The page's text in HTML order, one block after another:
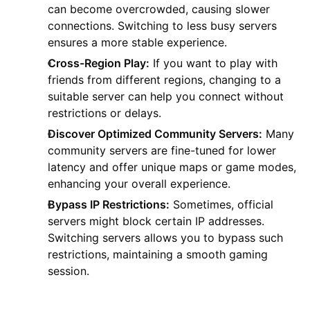
can become overcrowded, causing slower
connections. Switching to less busy servers
ensures a more stable experience.
Cross-Region Play: If you want to play with
friends from different regions, changing to a
suitable server can help you connect without
restrictions or delays.
Discover Optimized Community Servers: Many
community servers are fine-tuned for lower
latency and offer unique maps or game modes,
enhancing your overall experience.
Bypass IP Restrictions: Sometimes, official
servers might block certain IP addresses.
Switching servers allows you to bypass such
restrictions, maintaining a smooth gaming
session.